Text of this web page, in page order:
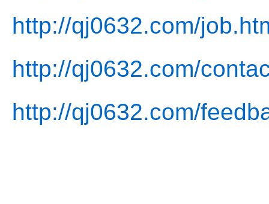
http://qj0632.com/
http://qj0632.com/
http://qj0632.com/